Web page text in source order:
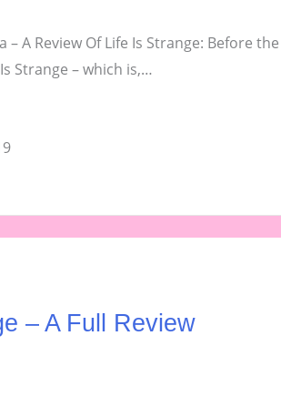
– A Review Of Life Is Strange: Before
Strange – which is,…
– A Full Review